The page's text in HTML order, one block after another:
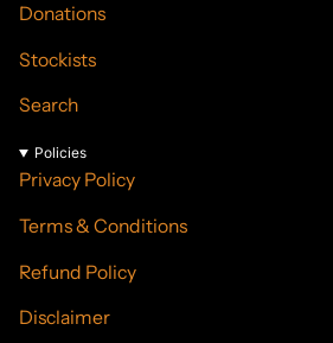
r
m
o
Donations
Stockists
Search
Policies
Privacy Policy
Terms & Conditions
Refund Policy
Disclaimer